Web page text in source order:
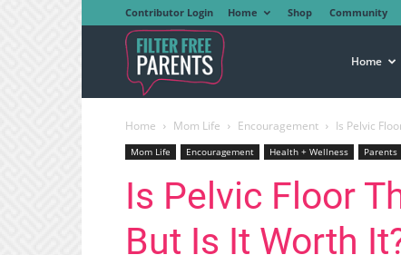
Contributor Login Home Shop Community
Free
Parents
Home
Home Mom Life Encouragement Is Pelvic
Mom Life Encouragement Health + Wellness Parents
Is Pelvic Floor
But Is It Worth